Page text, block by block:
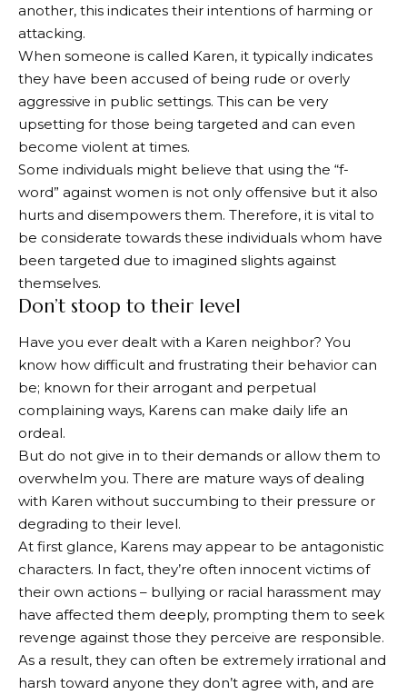
another, this indicates their intentions of harming or
attacking.
When someone is called Karen, it typically indicates
they have been accused of being rude or overly
aggressive in public settings. This can be very
upsetting for those being targeted and can even
become violent at times.
Some individuals might believe that using the “f-
word” against women is not only offensive but it also
hurts and disempowers them. Therefore, it is vital to
be considerate towards these individuals whom have
been targeted due to imagined slights against
themselves.
Don’t stoop to their level
Have you ever dealt with a Karen neighbor? You
know how difficult and frustrating their behavior can
be; known for their arrogant and perpetual
complaining ways, Karens can make daily life an
ordeal.
But do not give in to their demands or allow them to
overwhelm you. There are mature ways of dealing
with Karen without succumbing to their pressure or
degrading to their level.
At first glance, Karens may appear to be antagonistic
characters. In fact, they’re often innocent victims of
their own actions – bullying or racial harassment may
have affected them deeply, prompting them to seek
revenge against those they perceive are responsible.
As a result, they can often be extremely irrational and
harsh toward anyone they don’t agree with, and are